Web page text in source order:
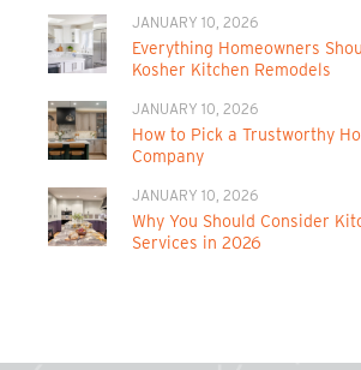
JANUARY 10, 2026
Everything Homeowners
Kosher Kitchen Remodels
JANUARY 10, 2026
How to Pick a Trustworthy
Company
JANUARY 10, 2026
Why You Should Consider
Services in 2026